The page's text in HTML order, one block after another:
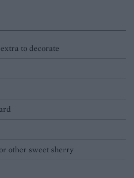
to decorate
other sweet sherry